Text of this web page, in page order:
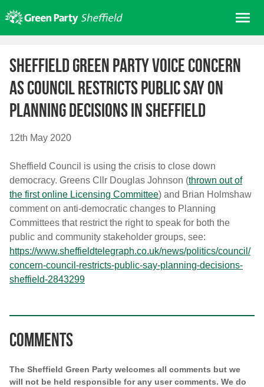
to
content
About us
Get involved
Join
Donate/Shop
Elections
News
Events
Contact Us
Search for:
Sheffield Green Party voice concern
as council restricts public say on
planning decisions in Sheffield
12th May 2020
Sheffield Council is using the crisis to close down
democracy. Greens Cllr Douglas Johnson (thrown out of
the first online Licensing Committee) and Brian Holmshaw
comment on anti-democratic changes to Planning
Committees that restrict the right to speak for both the
public and community stakeholder groups, see:
https://www.sheffieldtelegraph.co.uk/news/politics/council/
concern-council-restricts-public-say-planning-decisions-
sheffield-2843299
Comments
The Sheffield Green Party welcomes all comments but we
will not be held responsible for any user comments. We do